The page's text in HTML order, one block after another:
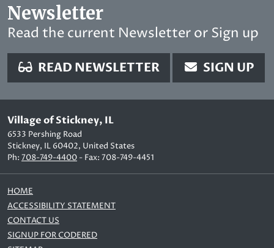
Newsletter
Read the current Newsletter or Sign up
READ NEWSLETTER SIGN UP
Village of Stickney, IL
6533 Pershing Road
Stickney, IL 60402, United States
Ph: 708-749-4400 - Fax: 708-749-4451
HOME
ACCESSIBILITY STATEMENT
CONTACT US
SIGNUP FOR CODERED